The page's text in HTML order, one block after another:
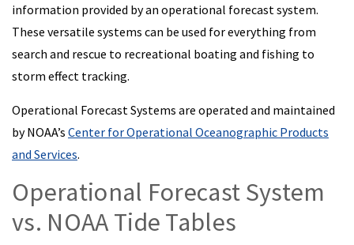
information provided by an operational forecast system.
These versatile systems can be used for everything from
search and rescue to recreational boating and fishing to
storm effect tracking.
Operational Forecast Systems are operated and maintained
by NOAA’s Center for Operational Oceanographic Products
and Services.
Operational Forecast System
vs. NOAA Tide Tables